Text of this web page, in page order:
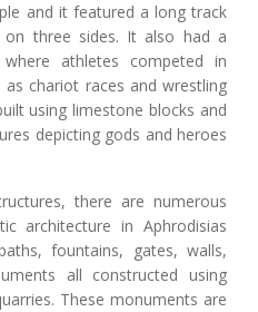
and it featured a long track
on three sides. It also had a
athletes competed in
chariot races and wrestling
using limestone blocks and
depicting gods and heroes
there are numerous
architecture in Aphrodisias
fountains, gates, walls,
all constructed using
These monuments are